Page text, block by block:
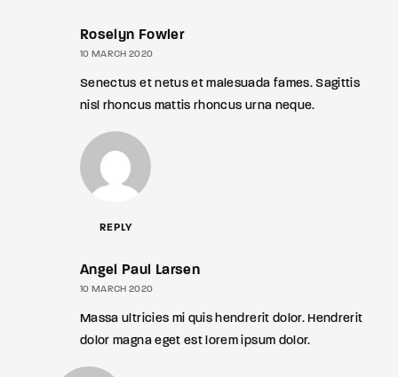
Roselyn Fowler
10 MARCH 2020
Senectus et netus et malesuada fames. Sagittis
nisl rhoncus mattis rhoncus urna neque.
REPLY
Angel Paul Larsen
10 MARCH 2020
Massa ultricies mi quis hendrerit dolor. Hendrerit
dolor magna eget est lorem ipsum dolor.